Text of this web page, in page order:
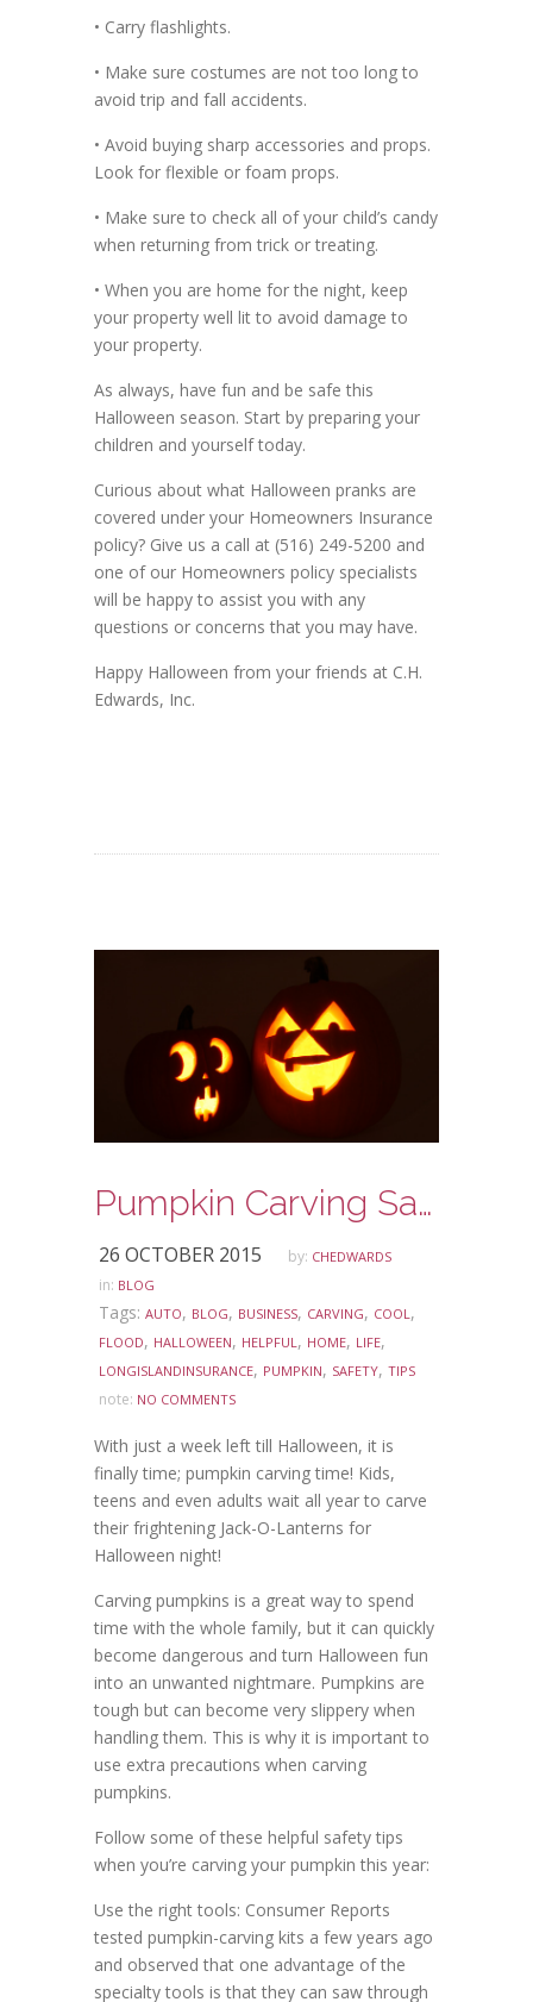
• Carry flashlights.
• Make sure costumes are not too long to
avoid trip and fall accidents.
• Avoid buying sharp accessories and props.
Look for flexible or foam props.
• Make sure to check all of your child’s candy
when returning from trick or treating.
• When you are home for the night, keep
your property well lit to avoid damage to
your property.
As always, have fun and be safe this
Halloween season. Start by preparing your
children and yourself today.
Curious about what Halloween pranks are
covered under your Homeowners Insurance
policy? Give us a call at (516) 249-5200 and
one of our Homeowners policy specialists
will be happy to assist you with any
questions or concerns that you may have.
Happy Halloween from your friends at C.H.
Edwards, Inc.
Pumpkin Carving Safety Tips
26 OCTOBER 2015 by: CHEDWARDS
in: BLOG
Tags: AUTO, BLOG, BUSINESS, CARVING, COOL ,
FLOOD, HALLOWEEN, HELPFUL , HOME, LIFE,
LONGISLANDINSURANCE, PUMPKIN, SAFETY, TIPS
note: NO COMMENTS
With just a week left till Halloween, it is
finally time; pumpkin carving time! Kids,
teens and even adults wait all year to carve
their frightening Jack-O-Lanterns for
Halloween night!
Carving pumpkins is a great way to spend
time with the whole family, but it can quickly
become dangerous and turn Halloween fun
into an unwanted nightmare. Pumpkins are
tough but can become very slippery when
handling them. This is why it is important to
use extra precautions when carving
pumpkins.
Follow some of these helpful safety tips
when you’re carving your pumpkin this year:
Use the right tools: Consumer Reports
tested pumpkin-carving kits a few years ago
and observed that one advantage of the
specialty tools is that they can saw through